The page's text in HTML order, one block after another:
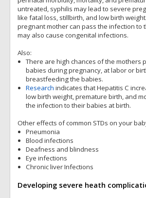
untreated, syphilis may lead to severe
like fatal loss, stillbirth, and low birth
pregnant mother can pass the infection to
may also cause congenital infections.
Also:
There are high chances of the mothers
babies during pregnancy, at labor or
breastfeeding the babies.
Research indicates that Hepatitis C
low birth weight, premature birth, and
the infection to their babies at birth.
Other effects of common STDs on your
Pneumonia
Blood infections
Deafness and blindness
Eye infections
Chronic liver Infections
Developing severe heath